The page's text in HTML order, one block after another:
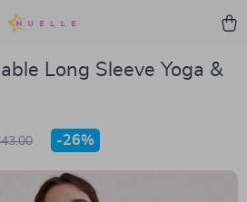
Long Sleeve Yoga &
-26%